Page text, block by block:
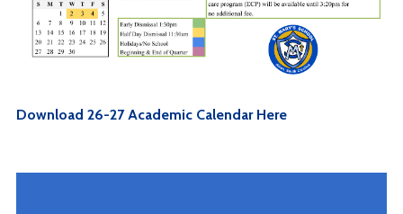
Download 26-27 Academic Calendar Here